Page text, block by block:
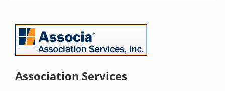
Association Services